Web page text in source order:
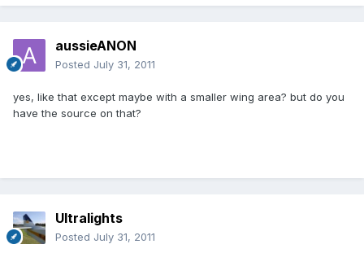
aussieANON
Posted July 31, 2011
yes, like that except maybe with a smaller wing area? but do you
have the source on that?
Ultralights
Posted July 31, 2011